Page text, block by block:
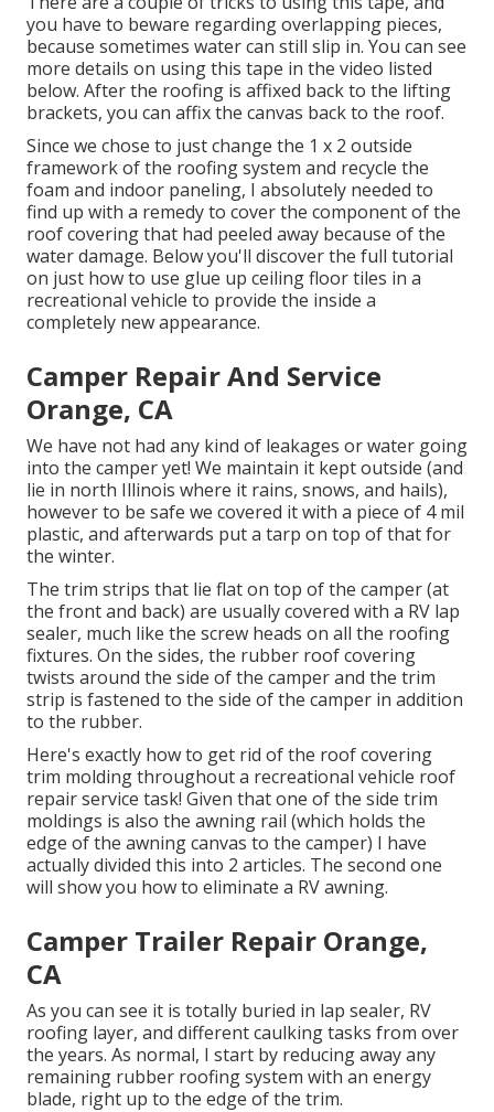
you have to beware regarding overlapping pieces,
because sometimes water can still slip in. You can see
more details on using this tape in the video listed
below. After the roofing is affixed back to the lifting
brackets, you can affix the canvas back to the roof.
Since we chose to just change the 1 x 2 outside
framework of the roofing system and recycle the
foam and indoor paneling, I absolutely needed to
find up with a remedy to cover the component of the
roof covering that had peeled away because of the
water damage. Below you'll discover the full tutorial
on just how to use glue up ceiling floor tiles in a
recreational vehicle to provide the inside a
completely new appearance.
Camper Repair And Service
Orange, CA
We have not had any kind of leakages or water going
into the camper yet! We maintain it kept outside (and
lie in north Illinois where it rains, snows, and hails),
however to be safe we covered it with a piece of 4 mil
plastic, and afterwards put a tarp on top of that for
the winter.
The trim strips that lie flat on top of the camper (at
the front and back) are usually covered with a RV lap
sealer, much like the screw heads on all the roofing
fixtures. On the sides, the rubber roof covering
twists around the side of the camper and the trim
strip is fastened to the side of the camper in addition
to the rubber.
Here's exactly how to get rid of the roof covering
trim molding throughout a recreational vehicle roof
repair service task! Given that one of the side trim
moldings is also the awning rail (which holds the
edge of the awning canvas to the camper) I have
actually divided this into 2 articles. The second one
will show you how to eliminate a RV awning.
Camper Trailer Repair Orange,
CA
As you can see it is totally buried in lap sealer, RV
roofing layer, and different caulking tasks from over
the years. As normal, I start by reducing away any
remaining rubber roofing system with an energy
blade, right up to the edge of the trim.